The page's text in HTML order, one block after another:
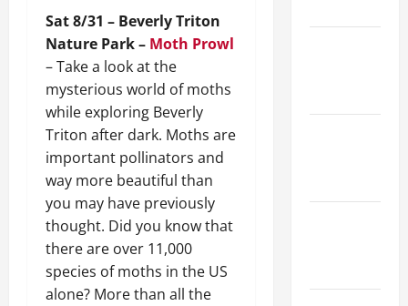
Sat 8/31 – Beverly Triton
Nature Park – Moth Prowl
– Take a look at the
mysterious world of moths
while exploring Beverly
Triton after dark. Moths are
important pollinators and
way more beautiful than
you may have previously
thought. Did you know that
there are over 11,000
species of moths in the US
alone? More than all the